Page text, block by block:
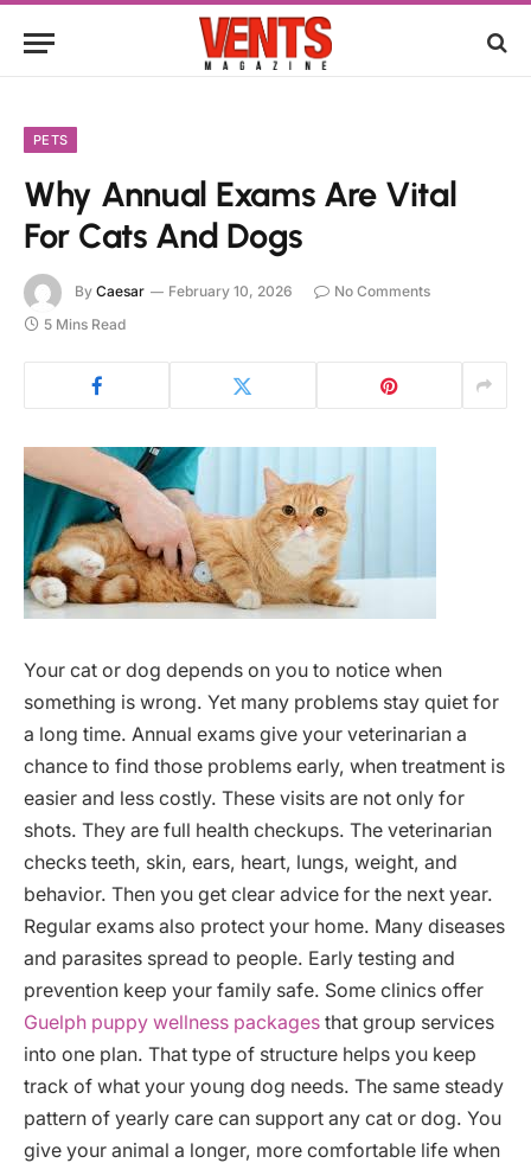
PETS
Why Annual Exams Are Vital
For Cats And Dogs
By Caesar February 10, 2026
No Comments
5 Mins Read
Your cat or dog depends on you to notice when
something is wrong. Yet many problems stay quiet for
a long time. Annual exams give your veterinarian a
chance to find those problems early, when treatment is
easier and less costly. These visits are not only for
shots. They are full health checkups. The veterinarian
checks teeth, skin, ears, heart, lungs, weight, and
behavior. Then you get clear advice for the next year.
Regular exams also protect your home. Many diseases
and parasites spread to people. Early testing and
prevention keep your family safe. Some clinics offer
Guelph puppy wellness packages that group services
into one plan. That type of structure helps you keep
track of what your young dog needs. The same steady
pattern of yearly care can support any cat or dog. You
give your animal a longer, more comfortable life when